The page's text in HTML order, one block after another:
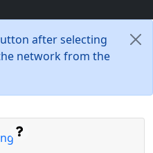
after selecting
network from the